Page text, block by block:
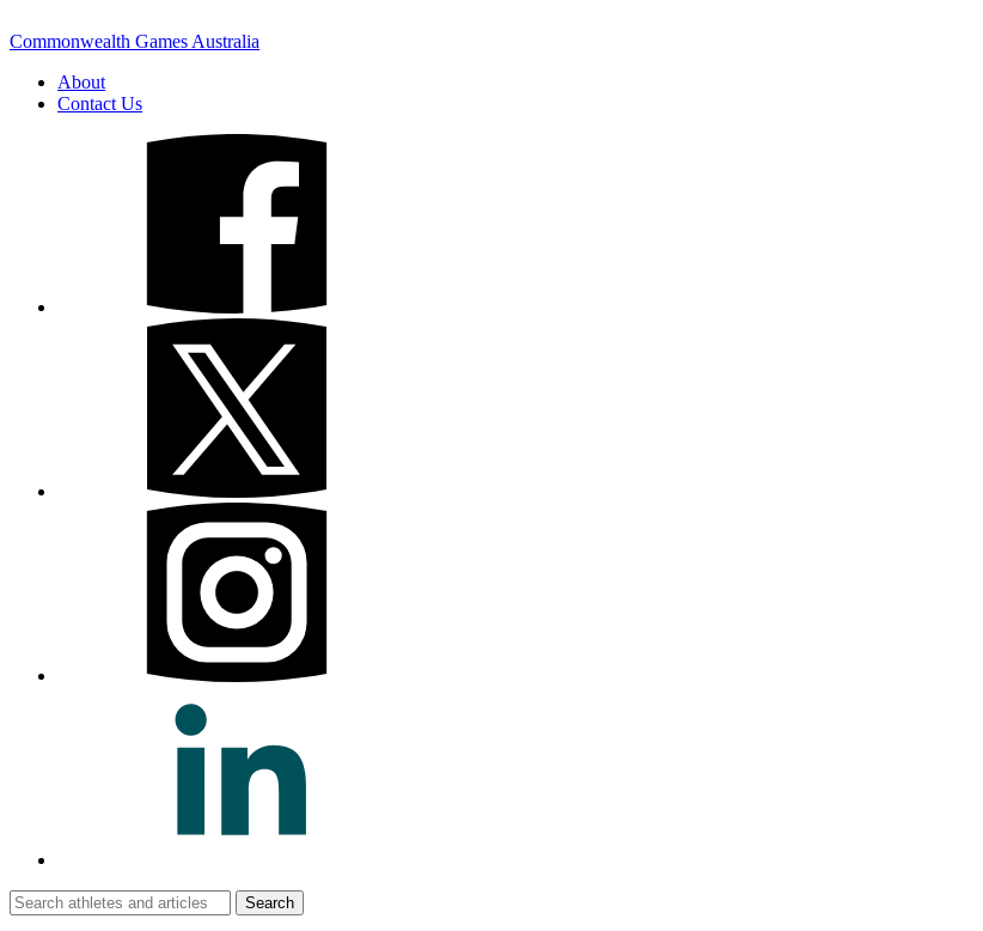
Commonwealth Games Australia
About
Contact Us
Search
for: